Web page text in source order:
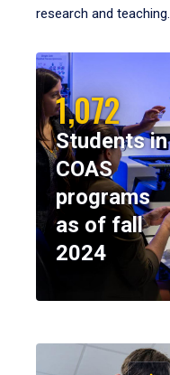
research and teaching.
1,072
Students in
COAS
programs
as of fall
2024